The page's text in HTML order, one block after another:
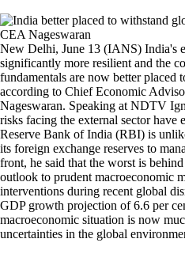
New Delhi, June 13 (IANS) India's
significantly more resilient and the
fundamentals are now better placed
according to Chief Economic
Nageswaran. Speaking at NDTV
risks facing the external sector have
Reserve Bank of India (RBI) is
its foreign exchange reserves to
front, he said that the worst is
outlook to prudent macroeconomic
interventions during recent global
GDP growth projection of 6.6 per
macroeconomic situation is now
uncertainties in the global